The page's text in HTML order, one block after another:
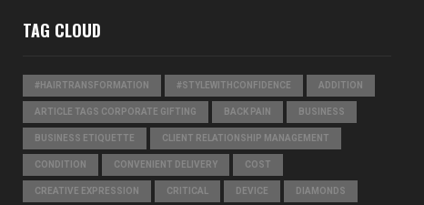
TAG CLOUD
#HAIRTRANSFORMATION #STYLEWITHCONFIDENCE ADDITION
ARTICLE TAGS CORPORATE GIFTING BACK PAIN BUSINESS
BUSINESS ETIQUETTE CLIENT RELATIONSHIP MANAGEMENT
CONDITION CONVENIENT DELIVERY COST
CREATIVE EXPRESSION CRITICAL DEVICE DIAMONDS